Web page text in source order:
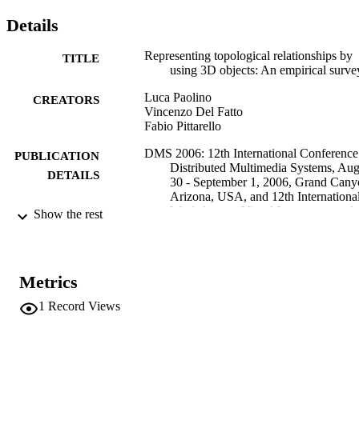
Details
TITLE
Representing topological relationships by
using 3D objects: An empirical
CREATORS
Luca Paolino
Vincenzo Del Fatto
Fabio Pittarello
PUBLICATION
DETAILS
DMS 2006: 12th International
Distributed Multimedia Systems,
30 - September 1, 2006, Grand
Arizona, USA, and 12th
Workshop on Visual Languages and
CONFERENCE
Show the rest
Metrics
1 Record Views